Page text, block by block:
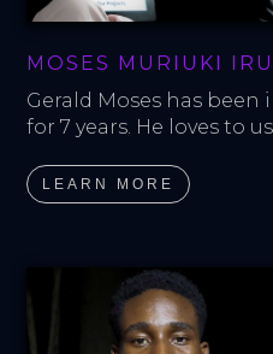
MOSES MURIUKI
Gerald Moses has
for 7 years. He loves to
LEARN MORE